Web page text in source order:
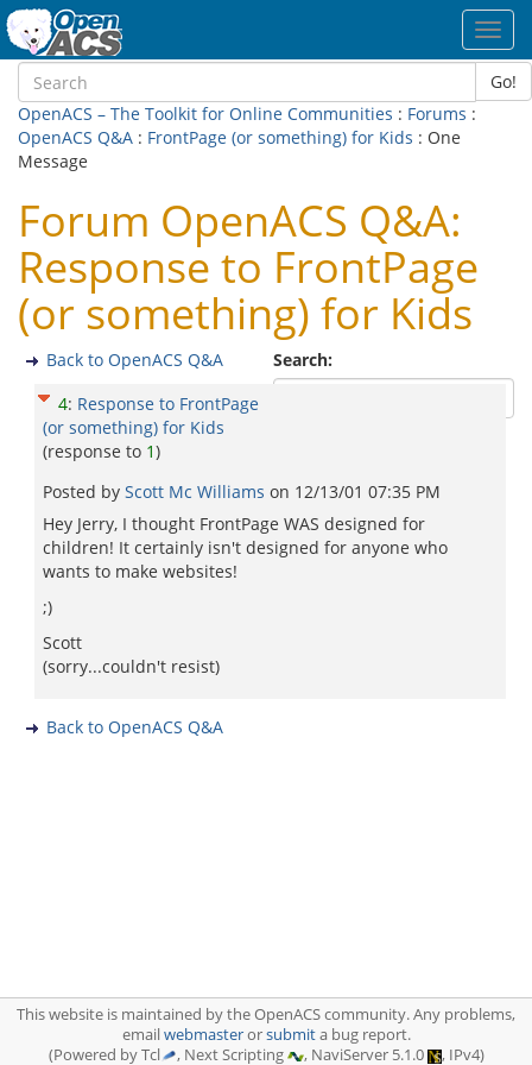
Go!
OpenACS – The Toolkit for Online Communities : Forums :
OpenACS Q&A : FrontPage (or something) for Kids : One
Message
Forum OpenACS Q&A:
Response to FrontPage
(or something) for Kids
Search:
Back to OpenACS Q&A
4: Response to FrontPage
(or something) for Kids
(response to 1)
Posted by Scott Mc Williams on 12/13/01 07:35 PM
Hey Jerry, I thought FrontPage WAS designed for
children! It certainly isn't designed for anyone who
wants to make websites!
;)
Scott
(sorry...couldn't resist)
Back to OpenACS Q&A
This website is maintained by the OpenACS community. Any problems,
emailwebmasterorsubmita bug report.
(Powered by Tcl
, Next Scripting , NaviServer 5.1.0 , IPv4)